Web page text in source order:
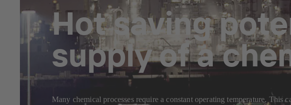
Hot saving
supply of a
Many chemical processes require a constant operating temperature.